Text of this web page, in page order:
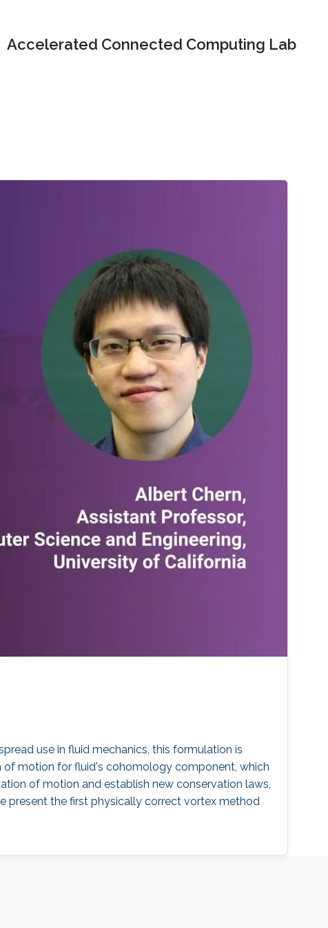
Accelerated Connected Computing Lab
use in fluid mechanics, this formulation is
of motion for fluid's cohomology component, which
of motion and establish new conservation laws,
present the first physically correct vortex method